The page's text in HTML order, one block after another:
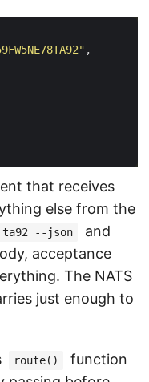
that receives
else from the
ta92 --json
and
acceptance
The NATS
just enough to
route()
function